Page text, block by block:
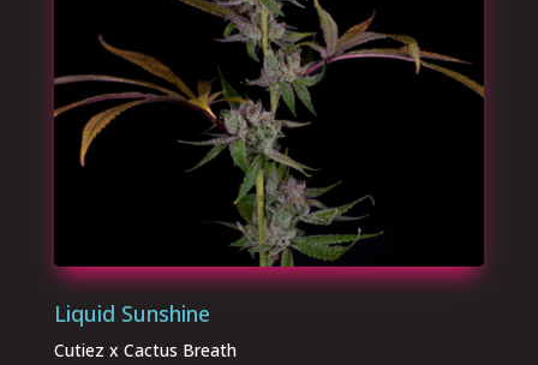
Liquid Sunshine
Cutiez x Cactus Breath